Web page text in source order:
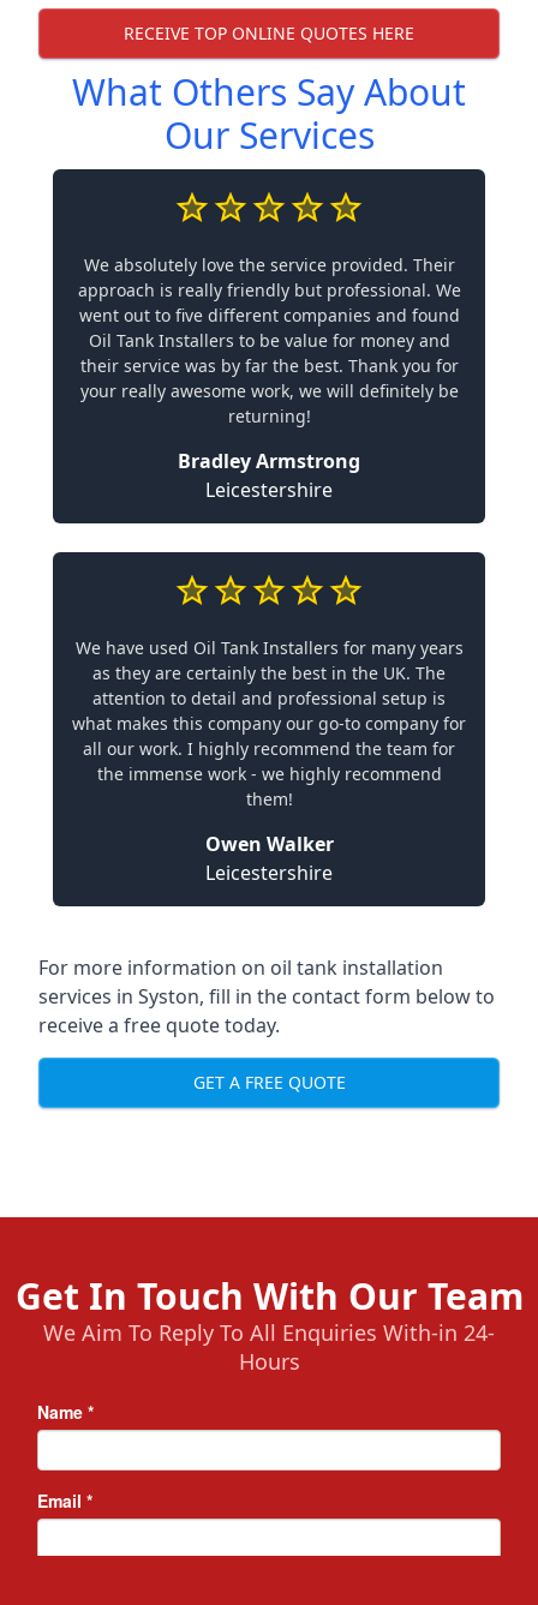
RECEIVE TOP ONLINE QUOTES HERE
What Others Say About
Our Services
We absolutely love the service provided. Their
approach is really friendly but professional. We
went out to five different companies and found
Oil Tank Installers to be value for money and
their service was by far the best. Thank you for
your really awesome work, we will definitely be
returning!
Bradley Armstrong
Leicestershire
We have used Oil Tank Installers for many years
as they are certainly the best in the UK. The
attention to detail and professional setup is
what makes this company our go-to company for
all our work. I highly recommend the team for
the immense work - we highly recommend
them!
Owen Walker
Leicestershire
For more information on oil tank installation
services in Syston, fill in the contact form below to
receive a free quote today.
GET A FREE QUOTE
Get In Touch With Our Team
We Aim To Reply To All Enquiries With-in 24-
Hours